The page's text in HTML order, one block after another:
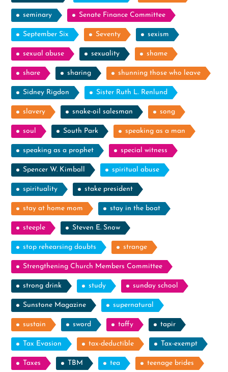
seminary Senate Finance Committee
September Six Seventy sexism
sexual abuse sexuality shame
share sharing shunning those who leave
Sidney Rigdon Sister Ruth L. Renlund
slavery snake-oil salesman song
soul South Park speaking as a man
speaking as a prophet special witness
Spencer W. Kimball spiritual abuse
spirituality stake president
stay at home mom stay in the boat
steeple Steven E. Snow
stop rehearsing doubts strange
Strengthening Church Members Committee
strong drink study sunday school
Sunstone Magazine supernatural
sustain sword taffy tapir
Tax Evasion tax-deductible Tax-exempt
Taxes TBM tea teenage brides